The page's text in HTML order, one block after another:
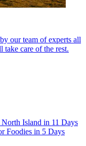
our team of experts all
care of the rest.
Island in 11 Days
Foodies in 5 Days